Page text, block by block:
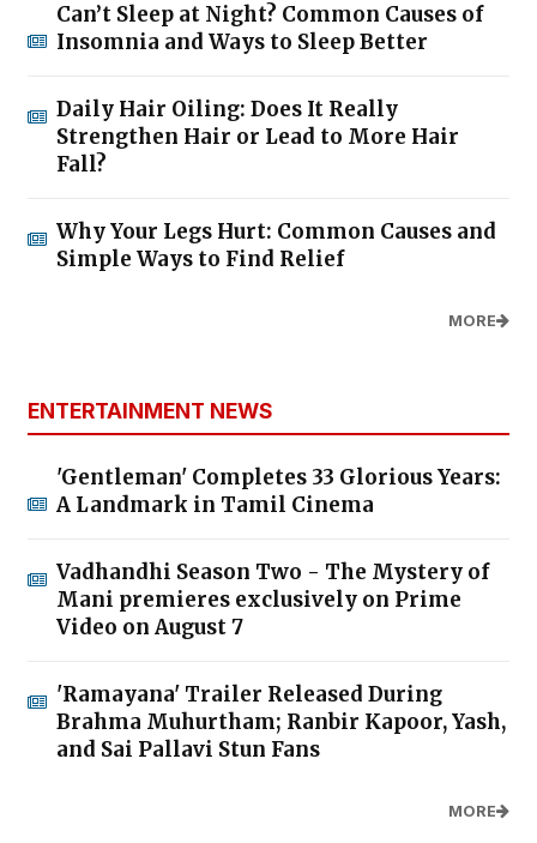
Can’t Sleep at Night? Common Causes of
Insomnia and Ways to Sleep Better
Daily Hair Oiling: Does It Really
Strengthen Hair or Lead to More Hair
Fall?
Why Your Legs Hurt: Common Causes and
Simple Ways to Find Relief
MORE
ENTERTAINMENT NEWS
'Gentleman' Completes 33 Glorious Years:
A Landmark in Tamil Cinema
Vadhandhi Season Two - The Mystery of
Mani premieres exclusively on Prime
Video on August 7
'Ramayana' Trailer Released During
Brahma Muhurtham; Ranbir Kapoor, Yash,
and Sai Pallavi Stun Fans
MORE